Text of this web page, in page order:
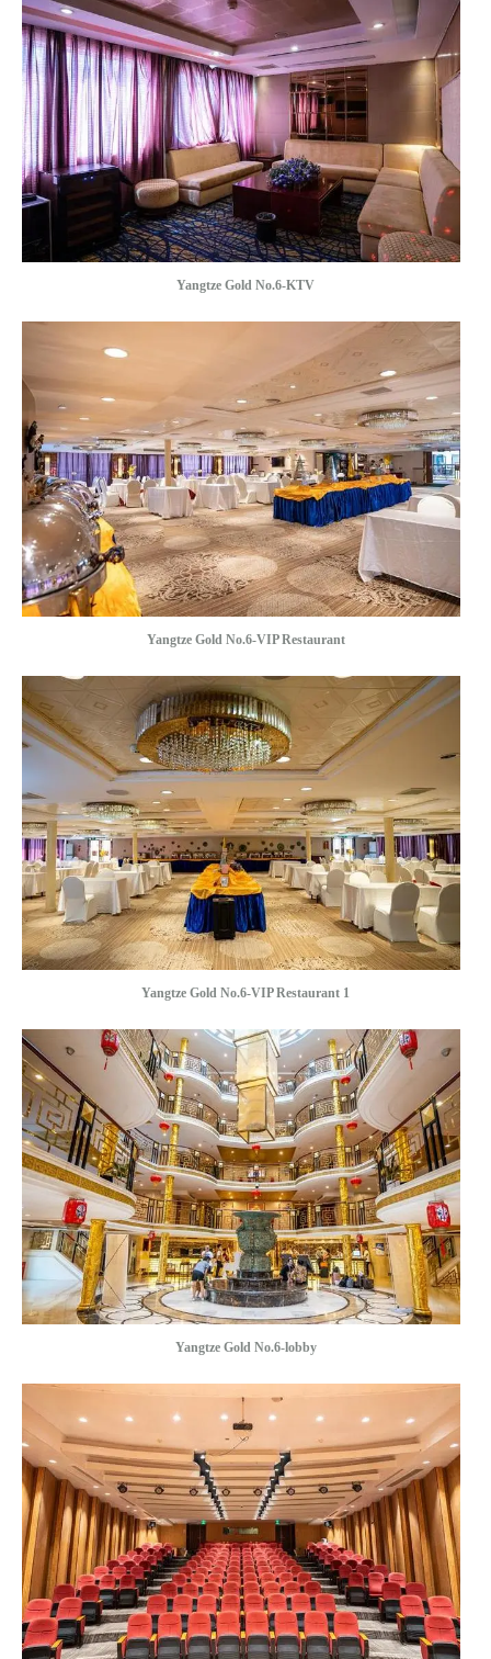
Yangtze Gold No.6-KTV
Yangtze Gold No.6-VIP Restaurant
Yangtze Gold No.6-VIP Restaurant 1
Yangtze Gold No.6-lobby